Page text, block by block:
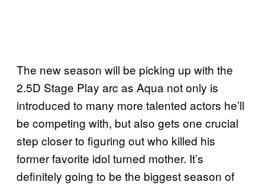
The new season will be picking up with the
2.5D Stage Play arc as Aqua not only is
introduced to many more talented actors he’ll
be competing with, but also gets one crucial
step closer to figuring out who killed his
former favorite idol turned mother. It’s
definitely going to be the biggest season of